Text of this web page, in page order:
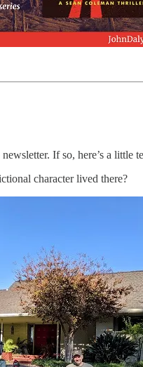
If so, here’s a little
character lived there?